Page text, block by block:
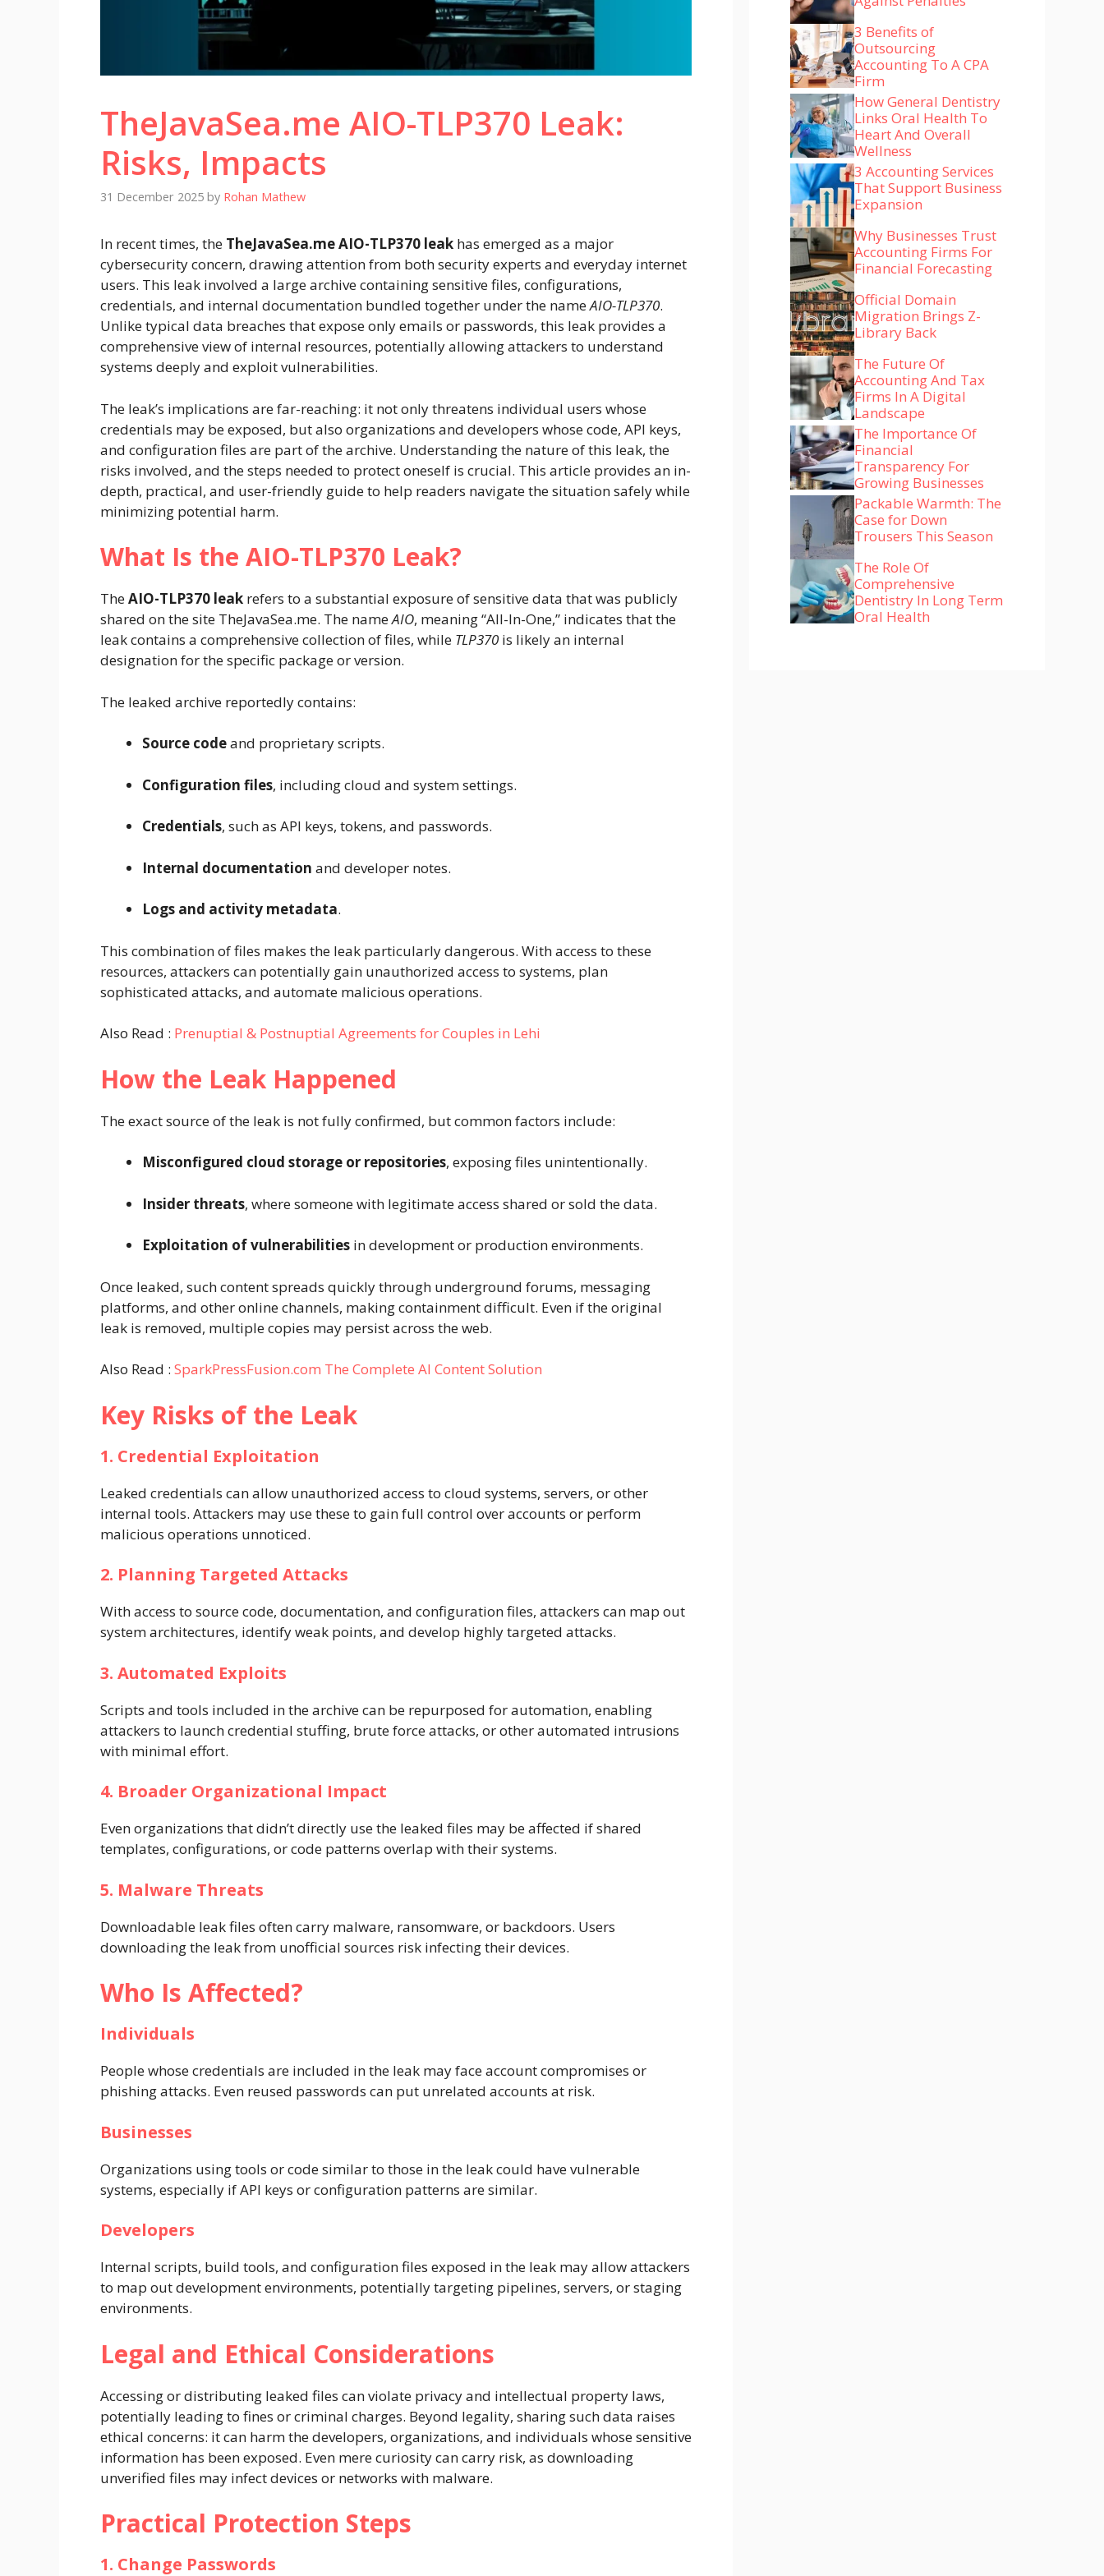
TheJavaSea.me AIO-TLP370 Leak:
Risks, Impacts
31 December 2025 by Rohan Mathew
In recent times, the TheJavaSea.me AIO-TLP370 leak has emerged as a major
cybersecurity concern, drawing attention from both security experts and everyday internet
users. This leak involved a large archive containing sensitive files, configurations,
credentials, and internal documentation bundled together under the nameAIO-TLP370.
Unlike typical data breaches that expose only emails or passwords, this leak provides a
comprehensive view of internal resources, potentially allowing attackers to understand
systems deeply and exploit vulnerabilities.
The leak’s implications are far-reaching: it not only threatens individual users whose
credentials may be exposed, but also organizations and developers whose code, API keys,
and configuration files are part of the archive. Understanding the nature of this leak, the
risks involved, and the steps needed to protect oneself is crucial. This article provides an in-
depth, practical, and user-friendly guide to help readers navigate the situation safely while
minimizing potential harm.
What Is the AIO-TLP370 Leak?
TheAIO-TLP370 leak refers to a substantial exposure of sensitive data that was publicly
shared on the site TheJavaSea.me. The nameAIO, meaning “All-In-One,” indicates that the
leak contains a comprehensive collection of files, while TLP370 is likely an internal
designation for the specific package or version.
The leaked archive reportedly contains:
Source codeand proprietary scripts.
Configuration files, including cloud and system settings.
Credentials, such as API keys, tokens, and passwords.
Internal documentation and developer notes.
Logs and activity metadata.
This combination of files makes the leak particularly dangerous. With access to these
resources, attackers can potentially gain unauthorized access to systems, plan
sophisticated attacks, and automate malicious operations.
Also Read : Prenuptial & Postnuptial Agreements for Couples in Lehi
How the Leak Happened
The exact source of the leak is not fully confirmed, but common factors include:
Misconfigured cloud storage or repositories, exposing files unintentionally.
Insider threats, where someone with legitimate access shared or sold the data.
Exploitation of vulnerabilities in development or production environments.
Once leaked, such content spreads quickly through underground forums, messaging
platforms, and other online channels, making containment difficult. Even if the original
leak is removed, multiple copies may persist across the web.
Also Read : SparkPressFusion.com The Complete AI Content Solution
Key Risks of the Leak
1. Credential Exploitation
Leaked credentials can allow unauthorized access to cloud systems, servers, or other
internal tools. Attackers may use these to gain full control over accounts or perform
malicious operations unnoticed.
2. Planning Targeted Attacks
With access to source code, documentation, and configuration files, attackers can map out
system architectures, identify weak points, and develop highly targeted attacks.
3. Automated Exploits
Scripts and tools included in the archive can be repurposed for automation, enabling
attackers to launch credential stuffing, brute force attacks, or other automated intrusions
with minimal effort.
4. Broader Organizational Impact
Even organizations that didn’t directly use the leaked files may be affected if shared
templates, configurations, or code patterns overlap with their systems.
5. Malware Threats
Downloadable leak files often carry malware, ransomware, or backdoors. Users
downloading the leak from unofficial sources risk infecting their devices.
Who Is Affected?
Individuals
People whose credentials are included in the leak may face account compromises or
phishing attacks. Even reused passwords can put unrelated accounts at risk.
Businesses
Organizations using tools or code similar to those in the leak could have vulnerable
systems, especially if API keys or configuration patterns are similar.
Developers
Internal scripts, build tools, and configuration files exposed in the leak may allow attackers
to map out development environments, potentially targeting pipelines, servers, or staging
environments.
Legal and Ethical Considerations
Accessing or distributing leaked files can violate privacy and intellectual property laws,
potentially leading to fines or criminal charges. Beyond legality, sharing such data raises
ethical concerns: it can harm the developers, organizations, and individuals whose sensitive
information has been exposed. Even mere curiosity can carry risk, as downloading
unverified files may infect devices or networks with malware.
Practical Protection Steps
1. Change Passwords
3 Benefits of
Outsourcing
Accounting To A CPA
Firm
How General Dentistry
Links Oral Health To
Heart And Overall
Wellness
3 Accounting Services
That Support Business
Expansion
Why Businesses Trust
Accounting Firms For
Financial Forecasting
Official Domain
Migration Brings Z-
Library Back
The Future Of
Accounting And Tax
Firms In A Digital
Landscape
The Importance Of
Financial
Transparency For
Growing Businesses
Packable Warmth: The
Case for Down
Trousers This Season
The Role Of
Comprehensive
Dentistry In Long Term
Oral Health